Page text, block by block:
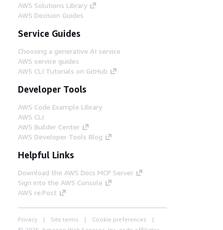
AWS Solutions Library
AWS Decision Guides
Service Guides
Choosing a generative AI service
AWS service guides
AWS CLI Tutorials on GitHub
Developer Tools
AWS Code Example Library
AWS CLI
AWS Builder Center
AWS Developer Tools Blog
Helpful Links
Download the AWS Docs MCP Server
Sign into the AWS Console
AWS re:Post
Privacy Site terms
Cookie preferences